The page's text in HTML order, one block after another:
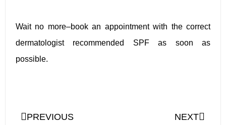
Wait no more–book an appointment with the correct
dermatologist recommended SPF as soon as
possible.
PREVIOUS NEXT